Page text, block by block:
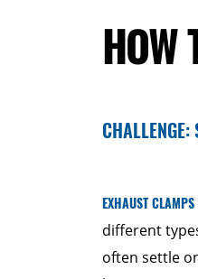
HOW
EXHAUST CLAMPS
different
often settle